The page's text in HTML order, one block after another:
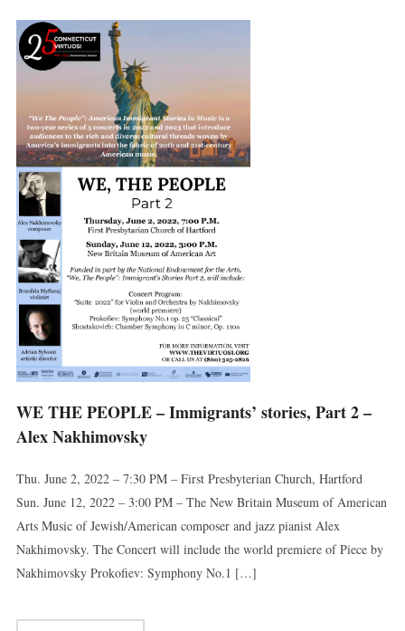
WE THE PEOPLE – Immigrants’ stories, Part 2 –
Alex Nakhimovsky
Thu. June 2, 2022 – 7:30 PM – First Presbyterian Church, Hartford
Sun. June 12, 2022 – 3:00 PM – The New Britain Museum of American
Arts Music of Jewish/American composer and jazz pianist Alex
Nakhimovsky. The Concert will include the world premiere of Piece by
Nakhimovsky Prokofiev: Symphony No.1 […]